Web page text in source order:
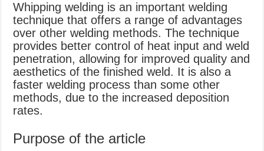
Whipping welding is an important welding
technique that offers a range of advantages
over other welding methods. The technique
provides better control of heat input and weld
penetration, allowing for improved quality and
aesthetics of the finished weld. It is also a
faster welding process than some other
methods, due to the increased deposition
rates.
Purpose of the article